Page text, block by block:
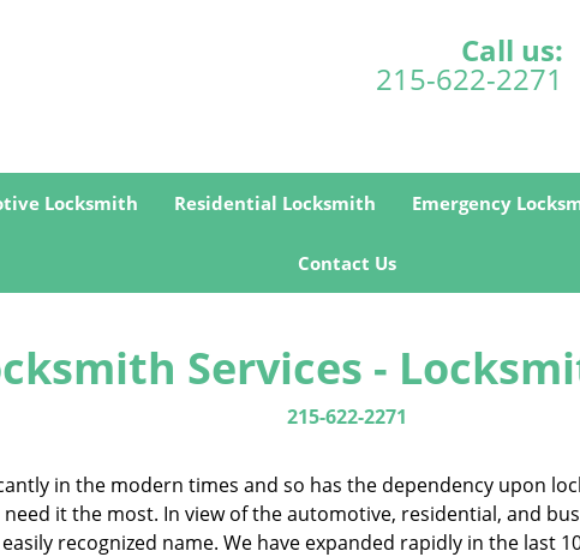
Call us:
215-622-2271
Locksmith Residential Locksmith Emergency
Contact Us
Services -
215-622-2271
in the modern times and so has the dependency upon
it the most. In view of the automotive, residential, and
recognized name. We have expanded rapidly in the last